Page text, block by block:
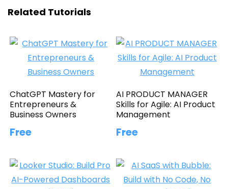
Related Tutorials
ChatGPT Mastery for
Entrepreneurs &
Business Owners
Free
AI PRODUCT MANAGER
Skills for Agile: AI Product
Management
Free